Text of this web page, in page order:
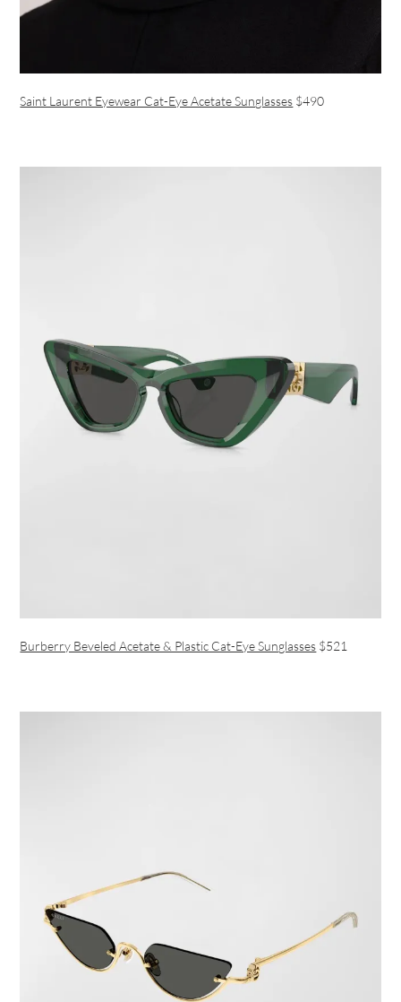
Saint Laurent Eyewear Cat-Eye Acetate Sunglasses $490
Burberry Beveled Acetate & Plastic Cat-Eye Sunglasses $521